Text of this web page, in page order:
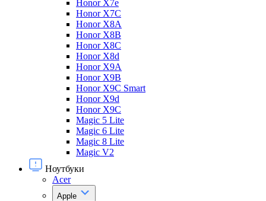
Honor X7e
Honor X7С
Honor X8A
Honor X8B
Honor X8C
Honor X8d
Honor X9A
Honor X9B
Honor X9C Smart
Honor X9d
Honor X9С
Magic 5 Lite
Magic 6 Lite
Magic 8 Lite
Magic V2
Ноутбуки
Acer
Apple